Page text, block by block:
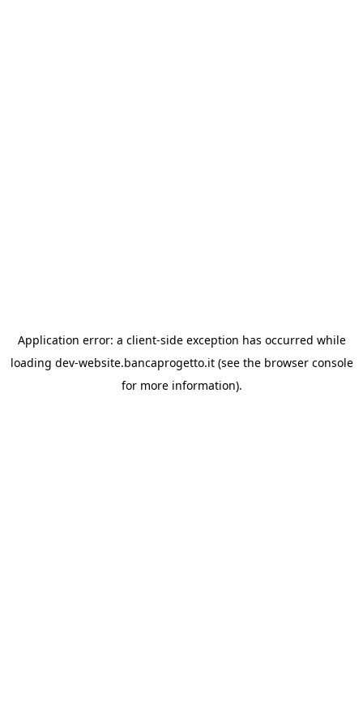
Application error: a client-side exception has occurred while
loading dev-website.bancaprogetto.it(see the browser console
for more information).